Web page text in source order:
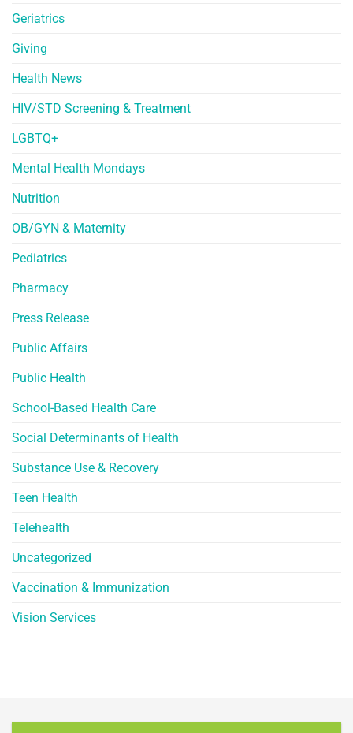
Geriatrics
Giving
Health News
HIV/STD Screening & Treatment
LGBTQ+
Mental Health Mondays
Nutrition
OB/GYN & Maternity
Pediatrics
Pharmacy
Press Release
Public Affairs
Public Health
School-Based Health Care
Social Determinants of Health
Substance Use & Recovery
Teen Health
Telehealth
Uncategorized
Vaccination & Immunization
Vision Services